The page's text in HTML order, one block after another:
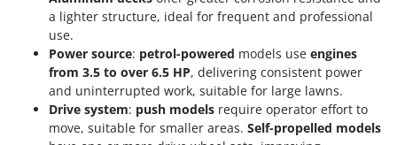
Tractor-mounted Land Rollers
Tractor-mounted Lawn Mowers
Tractor-mounted Ploughs
Tractor-mounted Potato Diggers
Tractor-mounted Potato Planters
Intec
Intex
Iseki
Italyco
ITM
a lighter structure, ideal for frequent and professional
use.
Power source: petrol-powered models use engines
from 3.5 to over 6.5 HP, delivering consistent power
and uninterrupted work, suitable for large lawns.
Drive system: push models require operator effort to
move, suitable for smaller areas. Self-propelled models